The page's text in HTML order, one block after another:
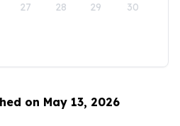
27 28 29 30
on May 13, 2026